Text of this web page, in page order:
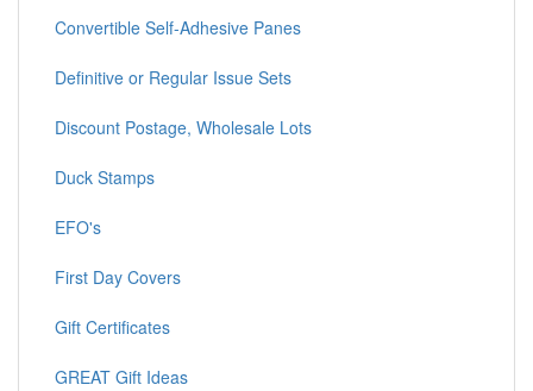
Convertible Self-Adhesive Panes
Definitive or Regular Issue Sets
Discount Postage, Wholesale Lots
Duck Stamps
EFO's
First Day Covers
Gift Certificates
GREAT Gift Ideas